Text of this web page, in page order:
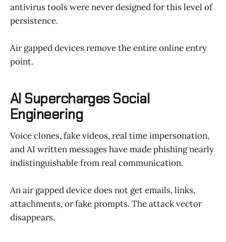
antivirus tools were never designed for this level of
persistence.
Air gapped devices remove the entire online entry
point.
AI Supercharges Social
Engineering
Voice clones, fake videos, real time impersonation,
and AI written messages have made phishing nearly
indistinguishable from real communication.
An air gapped device does not get emails, links,
attachments, or fake prompts. The attack vector
disappears.